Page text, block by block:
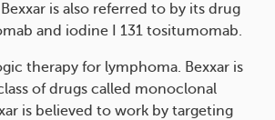
is also referred to by its drug
and iodine I 131 tositumomab.
therapy for lymphoma. Bexxar is
of drugs called monoclonal
is believed to work by targeting